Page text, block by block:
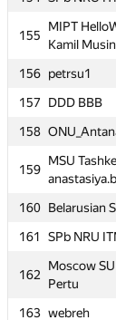
155
MIPT
Kamil Musin
156 petrsu1
157
DDD BBB
158
159
MSU
160 Belarusian
161
SPb NRU
162
Moscow
Pertu
163 webreh
155
MIPT
Kamil Musin
156 petrsu1
157
DDD BBB
158
159
MSU
160 Belarusian
161
SPb NRU
162
Moscow
Pertu
163 webreh